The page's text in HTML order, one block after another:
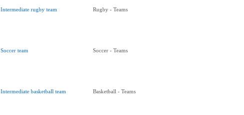
Intermediate rugby team Rugby - Teams
Soccer team Soccer - Teams
Intermediate basketball team Basketball - Teams